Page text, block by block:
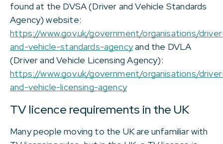
found at the DVSA (Driver and Vehicle Standards
Agency) website:
https://www.gov.uk/government/organisations/
and-vehicle-standards-agencyand the DVLA
(Driver and Vehicle Licensing Agency):
https://www.gov.uk/government/organisations/
and-vehicle-licensing-agency
TV licence requirements in the UK
Many people moving to the UK are unfamiliar with